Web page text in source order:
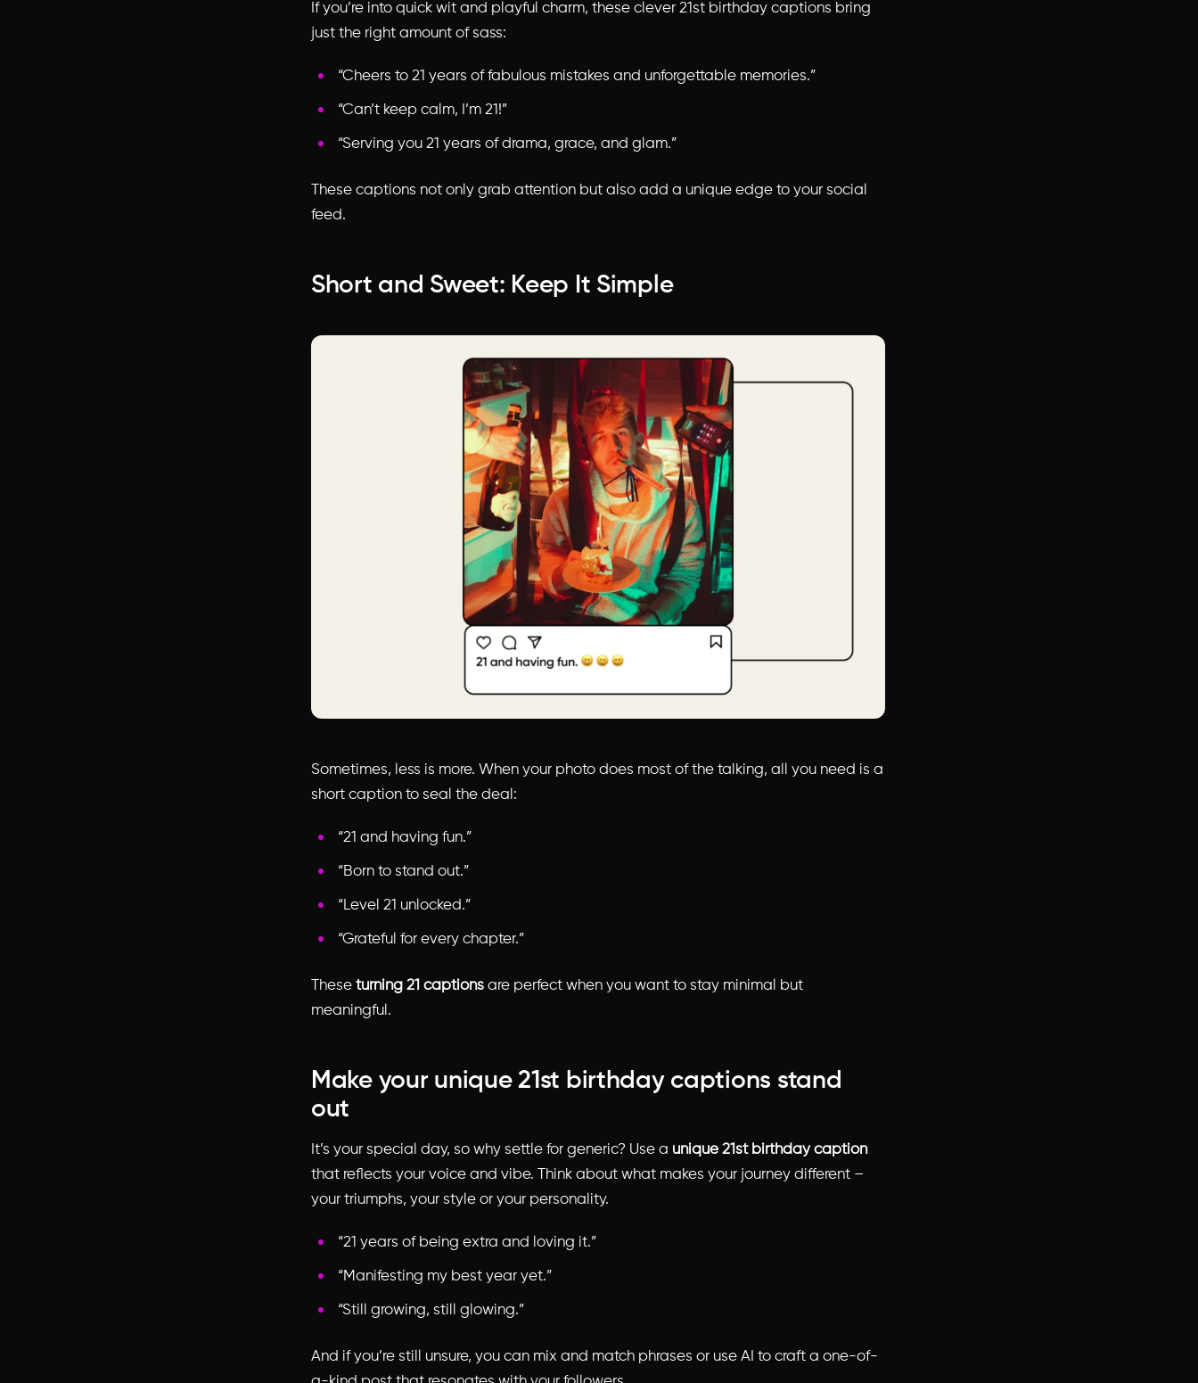
If you’re into quick wit and playful charm, these clever 21st birthday captions bring
just the right amount of sass:
“Cheers to 21 years of fabulous mistakes and unforgettable memories.”
“Can’t keep calm, I’m 21!”
“Serving you 21 years of drama, grace, and glam.”
These captions not only grab attention but also add a unique edge to your social
feed.
Short and Sweet: Keep It Simple
Sometimes, less is more. When your photo does most of the talking, all you need is a
short caption to seal the deal:
“21 and having fun.”
“Born to stand out.”
“Level 21 unlocked.”
“Grateful for every chapter.”
These turning 21 captions are perfect when you want to stay minimal but
meaningful.
Make your unique 21st birthday captions stand
out
It’s your special day, so why settle for generic? Use a unique 21st birthday caption
that reflects your voice and vibe. Think about what makes your journey different –
your triumphs, your style or your personality.
“21 years of being extra and loving it.”
“Manifesting my best year yet.”
“Still growing, still glowing.”
And if you’re still unsure, you can mix and match phrases or use AI to craft a one-of-